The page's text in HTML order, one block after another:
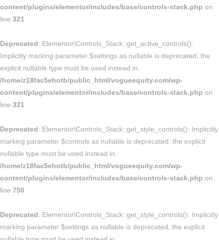
content/plugins/elementor/includes/base/controls-stack.php on
line 321
Deprecated: Elementor\Controls_Stack::get_active_controls():
Implicitly marking parameter $settings as nullable is deprecated, the
explicit nullable type must be used instead in
/home/z18fac5ehotb/public_html/vogueequity.com/wp-
content/plugins/elementor/includes/base/controls-stack.php on
line 321
Deprecated: Elementor\Controls_Stack::get_style_controls(): Implicitly
marking parameter $controls as nullable is deprecated, the explicit
nullable type must be used instead in
/home/z18fac5ehotb/public_html/vogueequity.com/wp-
content/plugins/elementor/includes/base/controls-stack.php on
line 750
Deprecated: Elementor\Controls_Stack::get_style_controls(): Implicitly
marking parameter $settings as nullable is deprecated, the explicit